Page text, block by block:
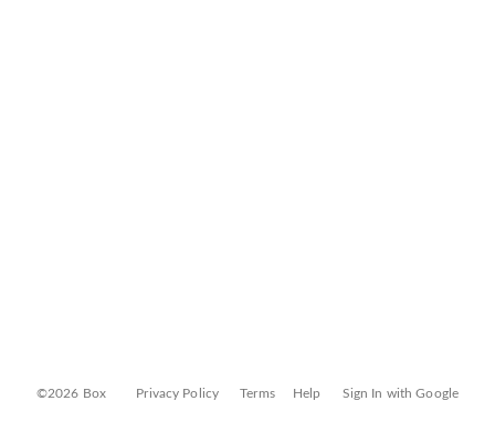
©2026 Box Privacy Policy Terms Help Sign In with Google